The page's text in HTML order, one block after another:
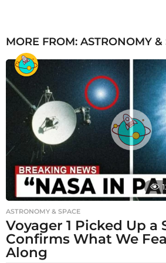
MORE FROM: ASTRONOMY &
ASTRONOMY & SPACE
Voyager 1 Picked Up a
Confirms What We
Along